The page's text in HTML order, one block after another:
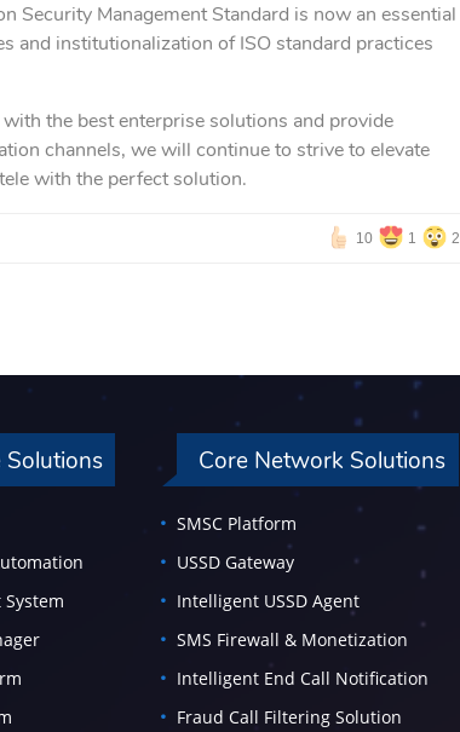
Management Standard is now an essential
and institutionalization of ISO standard practices
the best enterprise solutions and provide
channels, we will continue to strive to elevate
with the perfect solution.
10 1 2
Solutions Core Network Solutions
SMSC Platform
USSD Gateway
Intelligent USSD Agent
SMS Firewall & Monetization
Intelligent End Call Notification
Fraud Call Filtering Solution